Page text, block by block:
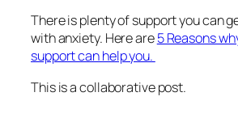
There is plenty of support you can
with anxiety. Here are5 Reasons
support can help you.
This is a collaborative post.